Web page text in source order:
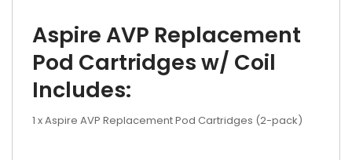
Aspire AVP Replacement
Pod Cartridges w/ Coil
Includes:
1 x Aspire AVP Replacement Pod Cartridges (2-pack)